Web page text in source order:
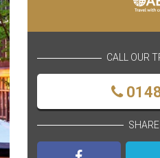
CALL OUR
SHARE